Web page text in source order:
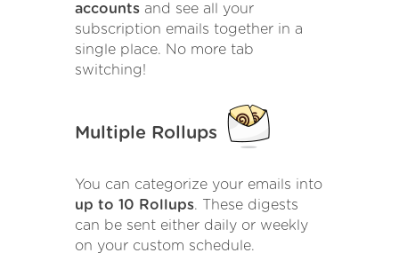
accounts and see all your
subscription emails together in a
single place. No more tab
switching!
Multiple Rollups
You can categorize your emails into
up to 10 Rollups. These digests
can be sent either daily or weekly
on your custom schedule.